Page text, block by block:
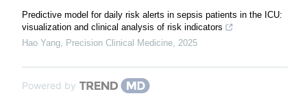
Predictive model for daily risk alerts in sepsis patients in the ICU:
visualization and clinical analysis of risk indicators
Hao Yang
Precision Clinical Medicine 2025
Powered by